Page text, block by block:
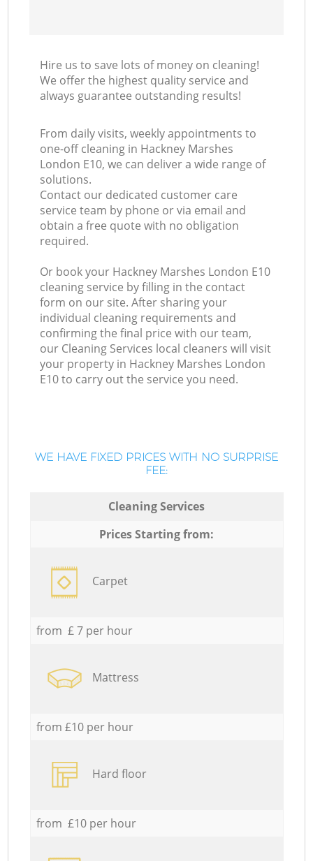
Hire us to save lots of money on cleaning!
We offer the highest quality service and
always guarantee outstanding results!
From daily visits, weekly appointments to
one-off cleaning in Hackney Marshes
London E10, we can deliver a wide range of
solutions.
Contact our dedicated customer care
service team by phone or via email and
obtain a free quote with no obligation
required.
Or book your Hackney Marshes London E10
cleaning service by filling in the contact
form on our site. After sharing your
individual cleaning requirements and
confirming the final price with our team,
our Cleaning Services local cleaners will visit
your property in Hackney Marshes London
E10 to carry out the service you need.
WE HAVE FIXED PRICES WITH NO SURPRISE
FEE:
Cleaning Services
Prices Starting from:
Carpet
from £ 7 per hour
Mattress
from £10 per hour
Hard floor
from £10 per hour